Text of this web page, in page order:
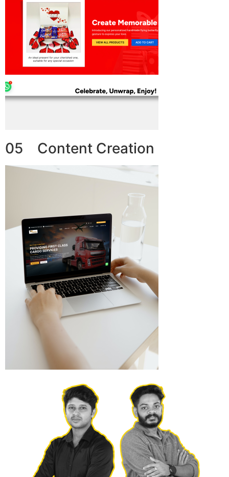
05 Content Creation